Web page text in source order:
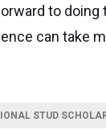
to
can take
STUD